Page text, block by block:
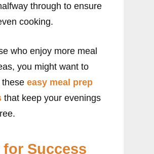
through to ensure
cooking.
who enjoy more meal
you might want to
easy meal prep
that keep your evenings
for Success